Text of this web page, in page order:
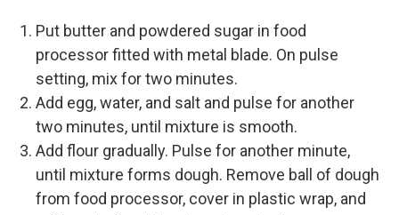
Put butter and powdered sugar in food
processor fitted with metal blade. On pulse
setting, mix for two minutes.
Add egg, water, and salt and pulse for another
two minutes, until mixture is smooth.
Add flour gradually. Pulse for another minute,
until mixture forms dough. Remove ball of dough
from food processor, cover in plastic wrap, and